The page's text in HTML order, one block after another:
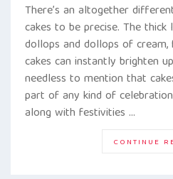
There’s an altogether
cakes to be precise. The
dollops and dollops of
cakes can instantly brighten
needless to mention that
part of any kind of
along with festivities …
CONTINUE